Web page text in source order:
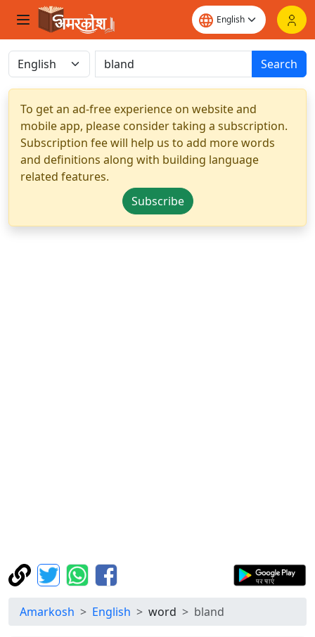
Search
To get an ad-free experience on website and
mobile app, please consider taking a subscription.
Subscription fee will help us to add more words
and definitions along with building language
related features.
Subscribe
Amarkosh English word bland